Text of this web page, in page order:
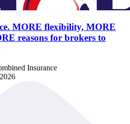
MORE flexibility, MORE
reasons for brokers to
Insurance